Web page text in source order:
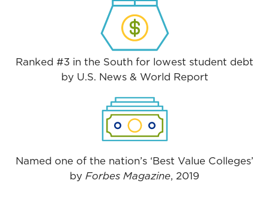
Ranked #3 in the South for lowest student debt
by U.S. News & World Report
Named one of the nation’s ‘Best Value Colleges’
by Forbes Magazine, 2019